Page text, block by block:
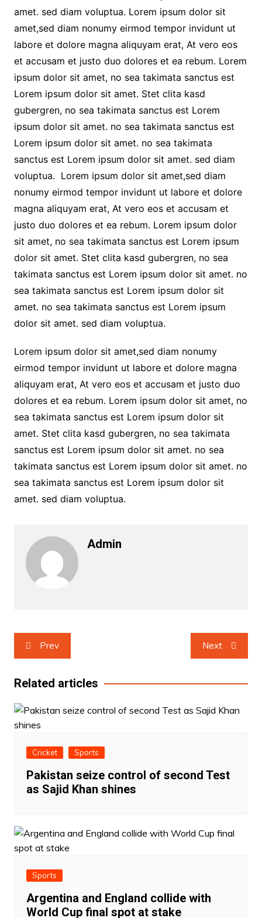
amet. sed diam voluptua. Lorem ipsum dolor sit
amet,sed diam nonumy eirmod tempor invidunt ut
labore et dolore magna aliquyam erat, At vero eos
et accusam et justo duo dolores et ea rebum. Lorem
ipsum dolor sit amet, no sea takimata sanctus est
Lorem ipsum dolor sit amet. Stet clita kasd
gubergren, no sea takimata sanctus est Lorem
ipsum dolor sit amet. no sea takimata sanctus est
Lorem ipsum dolor sit amet. no sea takimata
sanctus est Lorem ipsum dolor sit amet. sed diam
voluptua. Lorem ipsum dolor sit amet,sed diam
nonumy eirmod tempor invidunt ut labore et dolore
magna aliquyam erat, At vero eos et accusam et
justo duo dolores et ea rebum. Lorem ipsum dolor
sit amet, no sea takimata sanctus est Lorem ipsum
dolor sit amet. Stet clita kasd gubergren, no sea
takimata sanctus est Lorem ipsum dolor sit amet. no
sea takimata sanctus est Lorem ipsum dolor sit
amet. no sea takimata sanctus est Lorem ipsum
dolor sit amet. sed diam voluptua.
Lorem ipsum dolor sit amet,sed diam nonumy
eirmod tempor invidunt ut labore et dolore magna
aliquyam erat, At vero eos et accusam et justo duo
dolores et ea rebum. Lorem ipsum dolor sit amet, no
sea takimata sanctus est Lorem ipsum dolor sit
amet. Stet clita kasd gubergren, no sea takimata
sanctus est Lorem ipsum dolor sit amet. no sea
takimata sanctus est Lorem ipsum dolor sit amet. no
sea takimata sanctus est Lorem ipsum dolor sit
amet. sed diam voluptua.
Admin
Post
navigation
Prev Next
Related articles
Cricket Sports
Pakistan seize control of second Test
as Sajid Khan shines
Sports
Argentina and England collide with
World Cup final spot at stake